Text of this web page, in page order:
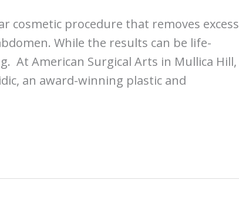
cosmetic procedure that removes excess
While the results can be life-
At American Surgical Arts in Mullica Hill,
an award-winning plastic and